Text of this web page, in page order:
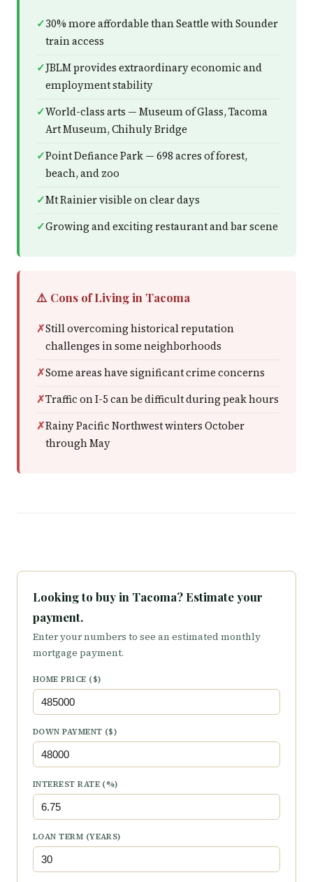
30% more affordable than Seattle with Sounder
train access
JBLM provides extraordinary economic and
employment stability
World-class arts — Museum of Glass, Tacoma
Art Museum, Chihuly Bridge
Point Defiance Park — 698 acres of forest,
beach, and zoo
Mt Rainier visible on clear days
Growing and exciting restaurant and bar scene
⚠️ Cons of Living in Tacoma
Still overcoming historical reputation
challenges in some neighborhoods
Some areas have significant crime concerns
Traffic on I-5 can be difficult during peak hours
Rainy Pacific Northwest winters October
through May
Looking to buy in Tacoma? Estimate your
payment.
Enter your numbers to see an estimated monthly
mortgage payment.
HOME PRICE ($)
DOWN PAYMENT ($)
INTEREST RATE (%)
LOAN TERM (YEARS)